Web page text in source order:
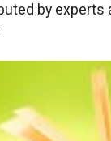
by experts